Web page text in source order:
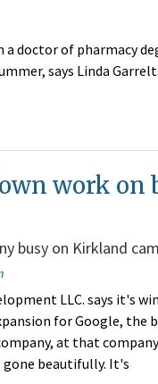
doctor of pharmacy
says Linda
work on
busy on Kirkland
LLC. says it's
for Google, the
at that
beautifully. It's